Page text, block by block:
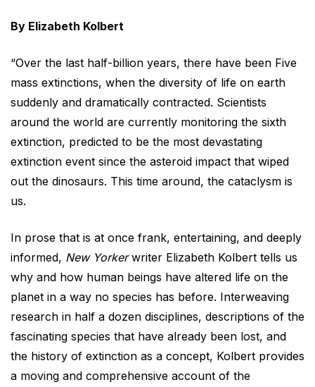
By Elizabeth Kolbert
“Over the last half-billion years, there have been Five
mass extinctions, when the diversity of life on earth
suddenly and dramatically contracted. Scientists
around the world are currently monitoring the sixth
extinction, predicted to be the most devastating
extinction event since the asteroid impact that wiped
out the dinosaurs. This time around, the cataclysm is
us.
In prose that is at once frank, entertaining, and deeply
informed, New Yorkerwriter Elizabeth Kolbert tells us
why and how human beings have altered life on the
planet in a way no species has before. Interweaving
research in half a dozen disciplines, descriptions of the
fascinating species that have already been lost, and
the history of extinction as a concept, Kolbert provides
a moving and comprehensive account of the